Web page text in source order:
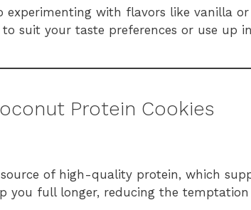
experimenting with flavors like vanilla
suit your taste preferences or use up
Protein Cookies
of high-quality protein, which
you full longer, reducing the